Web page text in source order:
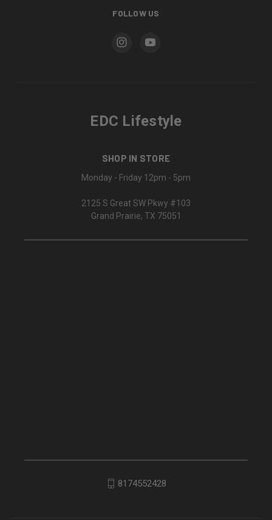
FOLLOW US
EDC Lifestyle
SHOP IN STORE
Monday - Friday 12pm - 5pm
2125 S Great SW Pkwy #103
Grand Prairie, TX 75051
8174552428